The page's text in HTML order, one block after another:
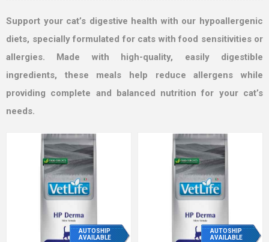
Support your cat’s digestive health with our hypoallergenic
diets, specially formulated for cats with food sensitivities or
allergies. Made with high-quality, easily digestible
ingredients, these meals help reduce allergens while
providing complete and balanced nutrition for your cat’s
needs.
AUTOSHIP
AVAILABLE
AUTOSHIP
AVAILABLE